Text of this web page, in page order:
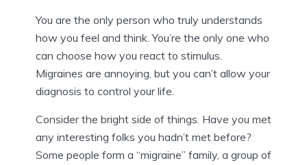
You are the only person who truly understands
how you feel and think. You’re the only one who
can choose how you react to stimulus.
Migraines are annoying, but you can’t allow your
diagnosis to control your life.
Consider the bright side of things. Have you met
any interesting folks you hadn’t met before?
Some people form a “migraine” family, a group of